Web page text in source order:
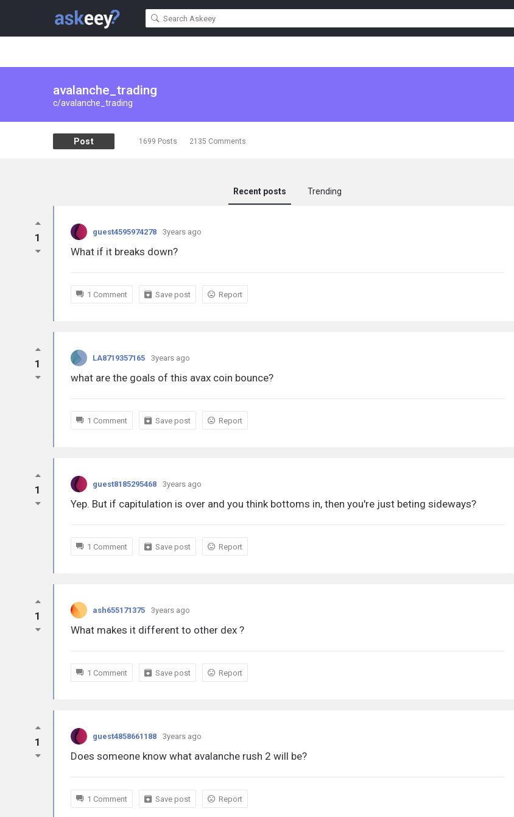
avalanche_trading
c/avalanche_trading
2135 Comments
1699 Posts
Post
Recent posts Trending
1 guest4595974278 3years ago
What if it breaks down?
1 Comment Save post Report
1 LA8719357165 3years ago
what are the goals of this avax coin bounce?
1 Comment Save post Report
1 guest8185295468 3years ago
Yep. But if capitulation is over and you think bottoms in, then you're just beting sideways?
1 Comment Save post Report
1 ash655171375 3years ago
What makes it different to other dex ?
1 Comment Save post Report
1 guest4858661188 3years ago
Does someone know what avalanche rush 2 will be?
1 Comment Save post Report